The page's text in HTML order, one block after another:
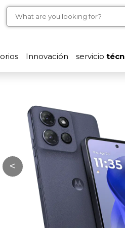
Innovación servicio
<